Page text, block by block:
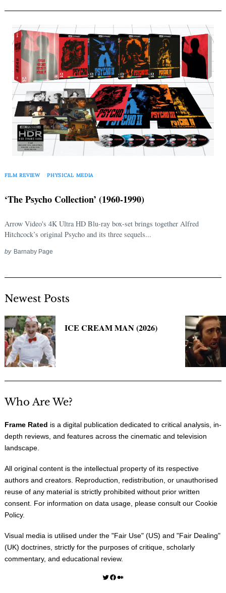
FILM REVIEW PHYSICAL MEDIA
‘The Psycho Collection’ (1960-1990)
Arrow Video's 4K Ultra HD Blu-ray box-set brings together Alfred
Hitchcock’s original Psycho and its three sequels...
by Barnaby Page
Newest Posts
ICE CREAM MAN (2026)
Who Are We?
Frame Rated is a digital publication dedicated to critical analysis, in-
depth reviews, and features across the cinematic and television
landscape.
All original content is the intellectual property of its respective
authors and creators. Reproduction, redistribution, or unauthorised
reuse of any material is strictly prohibited without prior written
consent. For information on data usage, please consult our Cookie
Policy.
Visual media is utilised under the "Fair Use" (US) and "Fair Dealing"
(UK) doctrines, strictly for the purposes of critique, scholarly
commentary, and educational review.
Twitter Facebook Medium